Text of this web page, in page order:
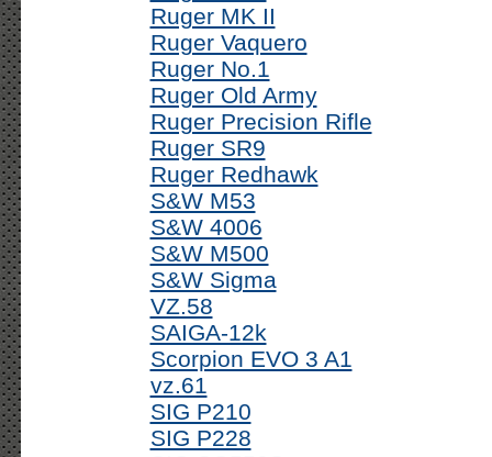
Ruger MK II
Ruger Vaquero
Ruger No.1
Ruger Old Army
Ruger Precision Rifle
Ruger SR9
Ruger Redhawk
S&W M53
S&W 4006
S&W M500
S&W Sigma
VZ.58
SAIGA-12k
Scorpion EVO 3 A1
vz.61
SIG P210
SIG P228